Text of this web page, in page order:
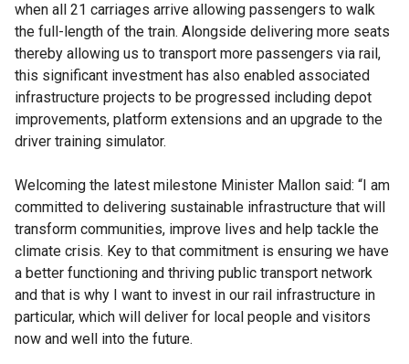
when all 21 carriages arrive allowing passengers to walk
the full-length of the train. Alongside delivering more seats
thereby allowing us to transport more passengers via rail,
this significant investment has also enabled associated
infrastructure projects to be progressed including depot
improvements, platform extensions and an upgrade to the
driver training simulator.
Welcoming the latest milestone Minister Mallon said: “I am
committed to delivering sustainable infrastructure that will
transform communities, improve lives and help tackle the
climate crisis. Key to that commitment is ensuring we have
a better functioning and thriving public transport network
and that is why I want to invest in our rail infrastructure in
particular, which will deliver for local people and visitors
now and well into the future.